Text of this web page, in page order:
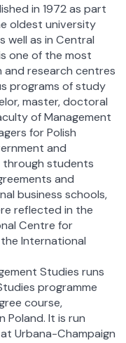
in 1972 as part
oldest university
well as in Central
one of the most
research centres
programs of study
master, doctoral
of Management
for Polish
and
through students
and
business schools,
reflected in the
Centre for
International
Studies runs
programme
course,
It is run
Urbana-Champaign